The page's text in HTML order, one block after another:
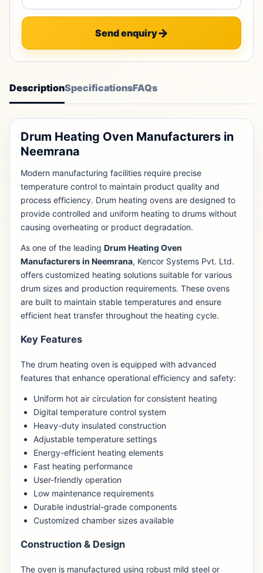
Send enquiry
DescriptionSpecificationsFAQs
Drum Heating Oven Manufacturers in
Neemrana
Modern manufacturing facilities require precise
temperature control to maintain product quality and
process efficiency. Drum heating ovens are designed to
provide controlled and uniform heating to drums without
causing overheating or product degradation.
As one of the leading Drum Heating Oven
Manufacturers in Neemrana, Kencor Systems Pvt. Ltd.
offers customized heating solutions suitable for various
drum sizes and production requirements. These ovens
are built to maintain stable temperatures and ensure
efficient heat transfer throughout the heating cycle.
Key Features
The drum heating oven is equipped with advanced
features that enhance operational efficiency and safety:
Uniform hot air circulation for consistent heating
Digital temperature control system
Heavy-duty insulated construction
Adjustable temperature settings
Energy-efficient heating elements
Fast heating performance
User-friendly operation
Low maintenance requirements
Durable industrial-grade components
Customized chamber sizes available
Construction & Design
The oven is manufactured using robust mild steel or